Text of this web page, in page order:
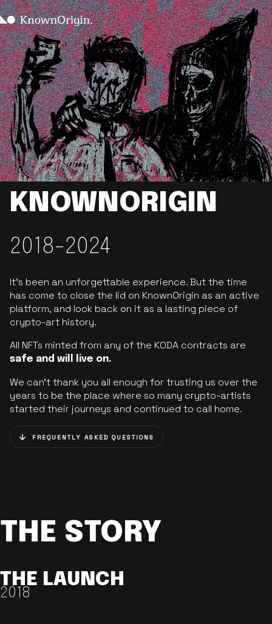
KNOWNORIGIN
2018-2024
It’s been an unforgettable experience. But the time
has come to close the lid on KnownOrigin as an active
platform, and look back on it as a lasting piece of
crypto-art history.
All NFTs minted from any of the KODA contracts are
safe and will live on.
We can’t thank you all enough for trusting us over the
years to be the place where so many crypto-artists
started their journeys and continued to call home.
FREQUENTLY ASKED QUESTIONS
THE STORY
THE LAUNCH
2018